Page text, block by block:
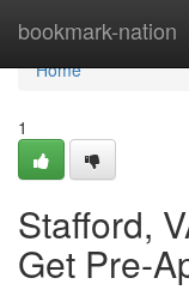
bookmark-nation
Home
Home
1
Stafford,
Get Pre-